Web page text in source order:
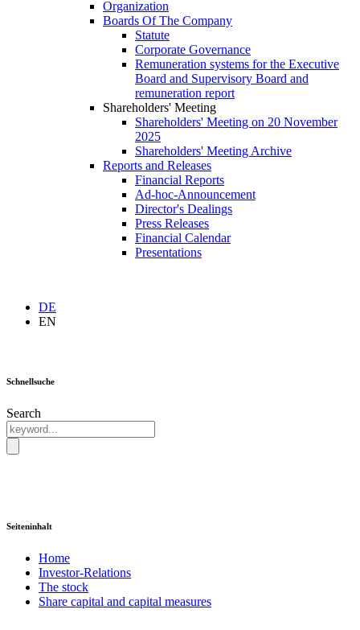
Organization
Boards Of The Company
Statute
Corporate Governance
Remuneration systems for the Executive
Board and Supervisory Board and
remuneration report
Shareholders' Meeting
Shareholders' Meeting on 20 November
2025
Shareholders' Meeting Archive
Reports and Releases
Financial Reports
Ad-hoc-Announcement
Director's Dealings
Press Releases
Financial Calendar
Presentations
DE
EN
Schnellsuche
Search
Seiteninhalt
Home
Investor-Relations
The stock
Share capital and capital measures